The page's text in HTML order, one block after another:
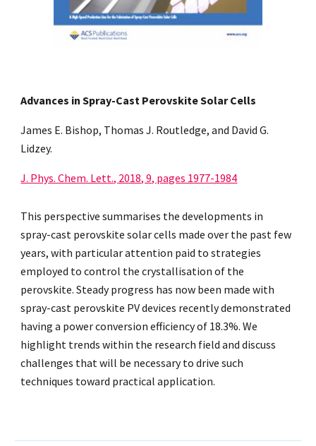
Advances in Spray-Cast Perovskite Solar Cells
James E. Bishop, Thomas J. Routledge, and David G.
Lidzey.
J. Phys. Chem. Lett., 2018, 9, pages 1977-1984
This perspective summarises the developments in
spray-cast perovskite solar cells made over the past few
years, with particular attention paid to strategies
employed to control the crystallisation of the
perovskite. Steady progress has now been made with
spray-cast perovskite PV devices recently demonstrated
having a power conversion efficiency of 18.3%. We
highlight trends within the research field and discuss
challenges that will be necessary to drive such
techniques toward practical application.